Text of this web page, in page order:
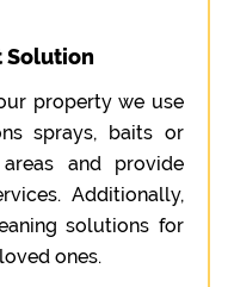
Solution
property we use
sprays, baits or
and provide
Additionally,
solutions for
ones.